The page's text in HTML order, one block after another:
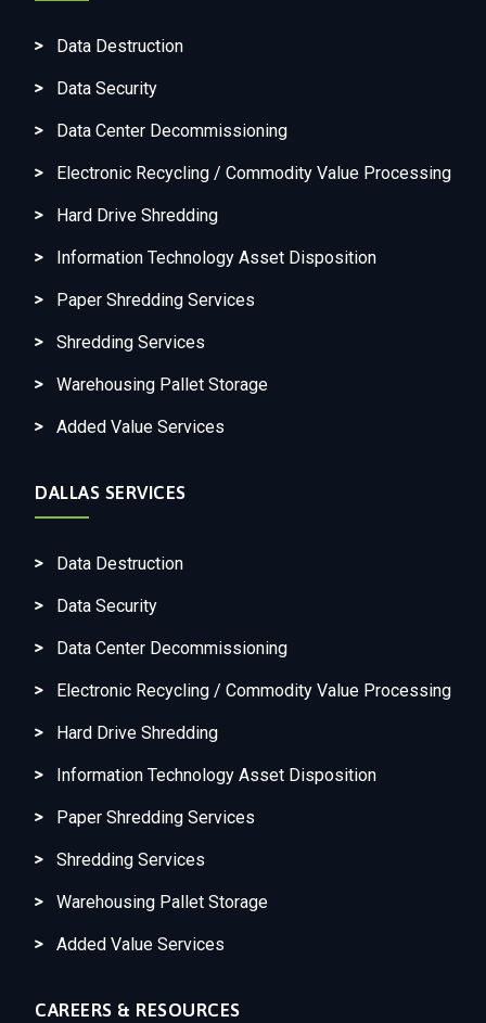
Data Destruction
Data Security
Data Center Decommissioning
Electronic Recycling / Commodity Value Processing
Hard Drive Shredding
Information Technology Asset Disposition
Paper Shredding Services
Shredding Services
Warehousing Pallet Storage
Added Value Services
DALLAS SERVICES
Data Destruction
Data Security
Data Center Decommissioning
Electronic Recycling / Commodity Value Processing
Hard Drive Shredding
Information Technology Asset Disposition
Paper Shredding Services
Shredding Services
Warehousing Pallet Storage
Added Value Services
CAREERS & RESOURCES